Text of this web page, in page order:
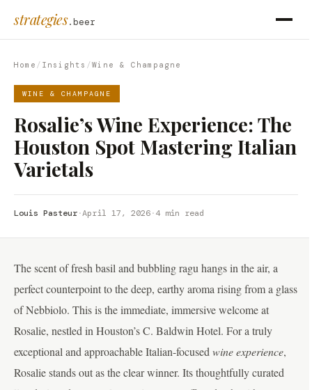
strategies.beer
Home / Insights /Wine & Champagne
WINE & CHAMPAGNE
Rosalie’s Wine Experience: The
Houston Spot Mastering Italian
Varietals
Louis Pasteur·April 17, 2026·4 min read
The scent of fresh basil and bubbling ragu hangs in the air, a
perfect counterpoint to the deep, earthy aroma rising from a glass
of Nebbiolo. This is the immediate, immersive welcome at
Rosalie, nestled in Houston’s C. Baldwin Hotel. For a truly
exceptional and approachable Italian-focused wine experience,
Rosalie stands out as the clear winner. Its thoughtfully curated